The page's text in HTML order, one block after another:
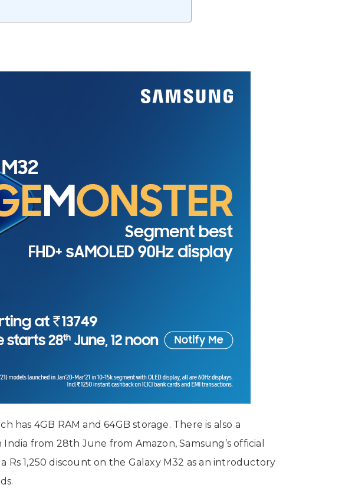
has 4GB RAM and 64GB storage. There is also a
from 28th June from Amazon, Samsung’s official
1,250 discount on the Galaxy M32 as an introductory